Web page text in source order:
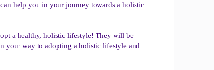
help you in your journey towards a holistic
a healthy, holistic lifestyle! They will be
your way to adopting a holistic lifestyle and